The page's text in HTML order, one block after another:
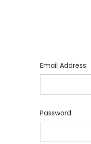
Email Address:
Password: